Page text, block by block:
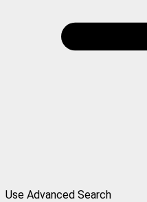
Use Advanced Search